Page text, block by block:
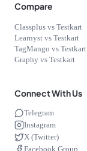
Compare
Classplus vs Testkart
Learnyst vs Testkart
TagMango vs Testkart
Graphy vs Testkart
Connect With Us
Telegram
Instagram
X (Twitter)
Facebook Group